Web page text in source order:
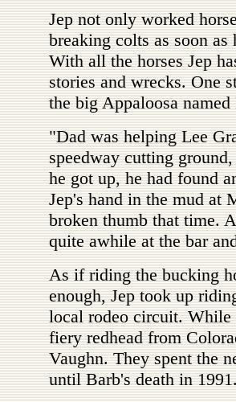
Jep not only worked
breaking colts as soon
With all the horses Jep
stories and wrecks. One
the big Appaloosa
"Dad was helping Lee
speedway cutting
he got up, he had found
Jep's hand in the mud at
broken thumb that time.
quite awhile at the bar
As if riding the bucking
enough, Jep took up
local rodeo circuit. While
fiery redhead from
Vaughn. They spent the
until Barb's death in